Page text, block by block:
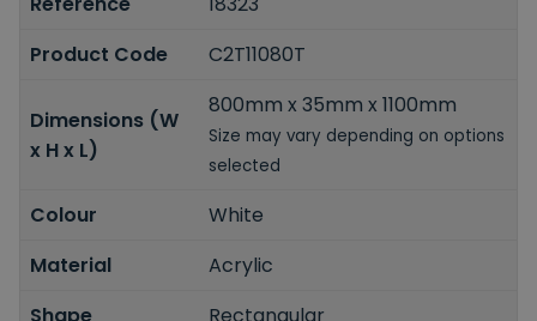
Product Code
C2T11080T
Dimensions (W
x H x L)
800mm x 35mm x 1100mm
Size may vary depending on options
selected
Colour
White
Material
Acrylic